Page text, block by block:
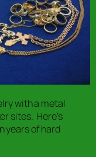
with a metal
sites. Here’s
years of hard